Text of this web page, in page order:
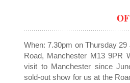
When: 7.30pm on Thursday
Road, Manchester M13 9PR
visit to Manchester since
sold-out show for us at the